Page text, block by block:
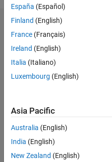
Dashboard
Statistics
M…
CONTRIBUTIONS
España (Español)
Finland (English)
France (Français)
Ireland (English)
Italia (Italiano)
Luxembourg (English)
Asia Pacific
Australia (English)
India (English)
New Zealand (English)